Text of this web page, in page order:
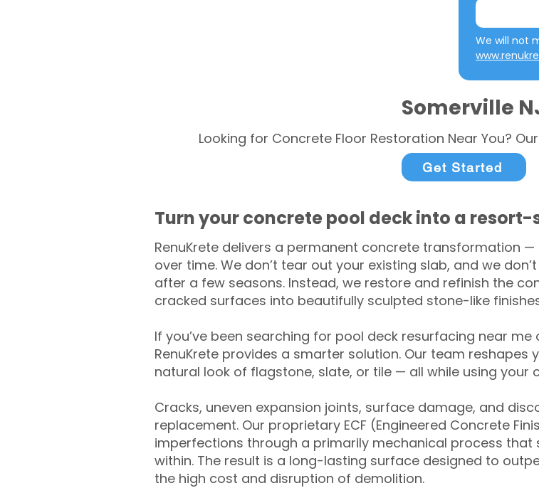
Somerville
Looking for Concrete Floor Restoration Near You?
Get Started
Turn your concrete pool deck into a
RenuKrete delivers a permanent concrete transformation
over time. We don’t tear out your existing slab, and we
after a few seasons. Instead, we restore and refinish the
cracked surfaces into beautifully sculpted stone-like
If you’ve been searching for pool deck resurfacing near
RenuKrete provides a smarter solution. Our team
natural look of flagstone, slate, or tile — all while using your
Cracks, uneven expansion joints, surface damage, and
replacement. Our proprietary ECF (Engineered Concrete
imperfections through a primarily mechanical process
within. The result is a long-lasting surface designed to
the high cost and disruption of demolition.